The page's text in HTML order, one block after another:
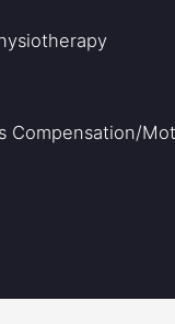
Compensation/